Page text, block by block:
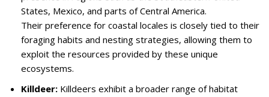
States, Mexico, and parts of Central America.
Their preference for coastal locales is closely tied to their
foraging habits and nesting strategies, allowing them to
exploit the resources provided by these unique
ecosystems.
Killdeer: Killdeers exhibit a broader range of habitat